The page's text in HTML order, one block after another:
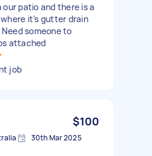
our patio and there is a
it’s gutter drain
someone to
attached
job
$100
30th Mar 2025